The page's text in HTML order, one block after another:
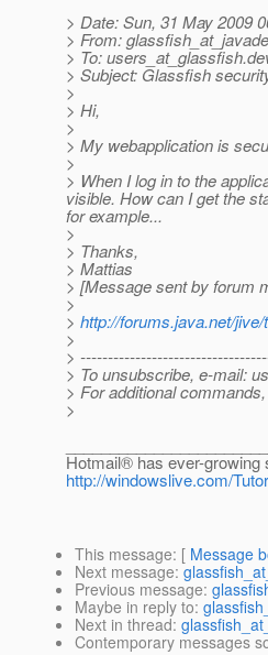
> Date: Sun, 31 May 2009
> From:
> To: users_at_glassfish.
> Subject: Glassfish
>
> Hi,
>
> My webapplication is
>
> When I log in to the
visible. How can I get the
for example...
>
> Thanks,
> Mattias
> [Message sent by forum
>
> http://forums.java.net/
>
>
> To unsubscribe, e-mail:
> For additional
>
Hotmail® has ever-growing
http://windowslive.com/
This message: [ Message
Next message:
Previous message:
Maybe in reply to:
Next in thread:
Contemporary messages